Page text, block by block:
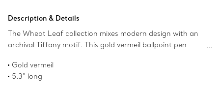
Description & Details
The Wheat Leaf collection mixes modern design with an
archival Tiffany motif. This gold vermeil ballpoint pen
desk.
Gold vermeil
5.3" long